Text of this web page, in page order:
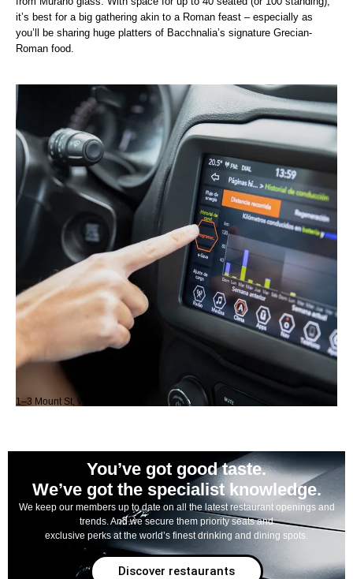
it’s best for a big gathering akin to a Roman feast – especially as
you’ll be sharing huge platters of Bacchnalia’s signature Grecian-
Roman food.
1–3 Mount St, W1K 3NB
You’ve got good taste.
We’ve got the specialist knowledge.
We keep our members up to date on all the latest restaurant openings and
trends. And we secure them priority seats and
exclusive perks at the world’s finest drinking and dining spots.
Discover restaurants